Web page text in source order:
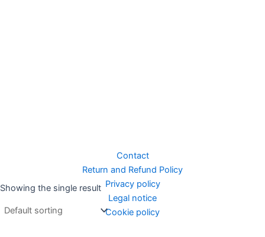
Showing the single result
Contact
Return and Refund Policy
Privacy policy
Legal notice
Cookie policy